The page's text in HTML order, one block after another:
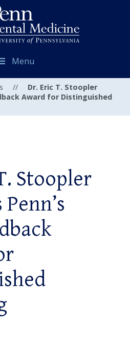
Menu
//
Dr. Eric T. Stoopler
Award for Distinguished
Stoopler